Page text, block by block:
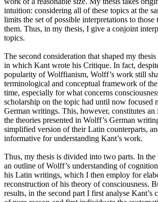
intuition: considering all of these topics at the
limits the set of possible interpretations to
them. Thus, in my thesis, I give a conjoint
topics.
The second consideration that shaped my
in which Kant wrote his Critique. In fact,
popularity of Wolffianism, Wolff’s work still
terminological and conceptual framework of
time, especially for what concerns
scholarship on the topic had until now focused
German writings. This, however, constitutes an
the theories presented in Wolff’s German
simplified version of their Latin counterparts,
informative for understanding Kant’s work.
Thus, my thesis is divided into two parts. In
an outline of Wolff’s understanding of
his Latin writings, which I then employ for
reconstruction of his theory of consciousness.
results, in the second part I first analyse Kant’s